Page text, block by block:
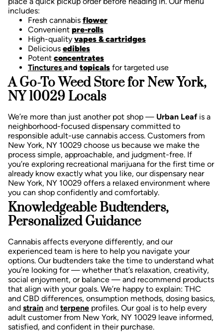
includes:
Fresh cannabis flower
Convenient pre-rolls
High-quality vapes & cartridges
Delicious edibles
Potent concentrates
Tinctures and topicals for targeted use
A Go-To Weed Store for New York,
NY 10029 Locals
We’re more than just another pot shop — Urban Leaf is a
neighborhood-focused dispensary committed to
responsible adult-use cannabis access. Customers from
New York, NY 10029 choose us because we make the
process simple, approachable, and judgment-free. If
you’re exploring recreational marijuana for the first time or
already know exactly what you like, our dispensary near
New York, NY 10029 offers a relaxed environment where
you can shop confidently and comfortably.
Knowledgeable Budtenders,
Personalized Guidance
Cannabis affects everyone differently, and our
experienced team is here to help you navigate your
options. Our budtenders take the time to understand what
you’re looking for — whether that’s relaxation, creativity,
social enjoyment, or balance — and recommend products
that align with your goals. We’re happy to explain: THC
and CBD differences, onsumption methods, dosing basics,
and strain and terpene profiles. Our goal is to help every
adult customer from New York, NY 10029 leave informed,
satisfied, and confident in their purchase.